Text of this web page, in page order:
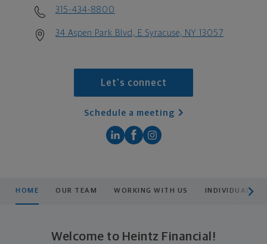
315-434-8800
34 Aspen Park Blvd, E Syracuse, NY 13057
Let's connect
Schedule a meeting
HOME OUR TEAM WORKING WITH US INDIVIDUAL OR
Welcome to Heintz Financial!